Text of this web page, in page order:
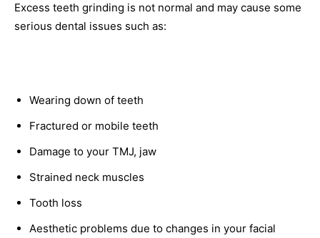
Excess teeth grinding is not normal and may cause some
serious dental issues such as:
Wearing down of teeth
Fractured or mobile teeth
Damage to your TMJ, jaw
Strained neck muscles
Tooth loss
Aesthetic problems due to changes in your facial